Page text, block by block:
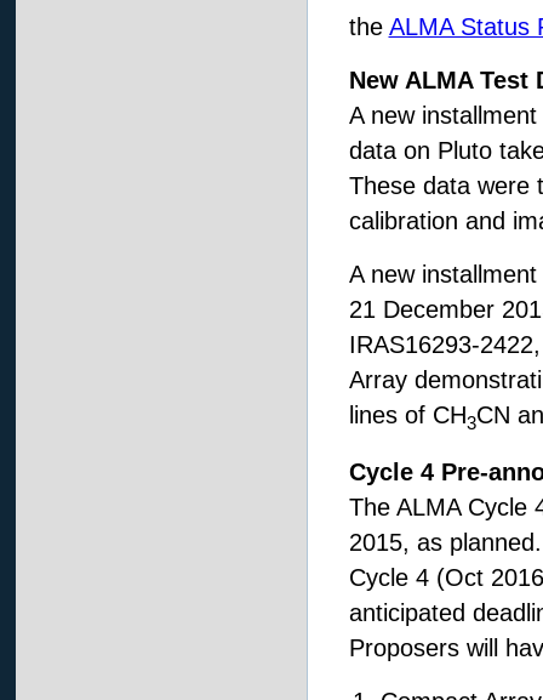
the ALMA Status
New ALMA Test
A new
data on Pluto
These data were
calibration and
A new
21 December
IRAS16293-
Array
lines of CH3CN
Cycle 4 Pre-
The ALMA Cycle
2015, as
Cycle 4 (Oct
anticipated
Proposers will